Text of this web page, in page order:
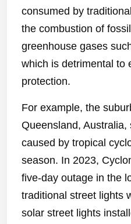
consumed by
the combustion of
greenhouse gases
which is detrimental to
protection.
For example, the
Queensland,
caused by tropical
season. In 2023,
five-day outage in the
traditional street lights
solar street lights